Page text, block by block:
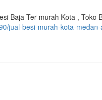
Baja Ter murah Kota , Toko
jual-besi-murah-kota-